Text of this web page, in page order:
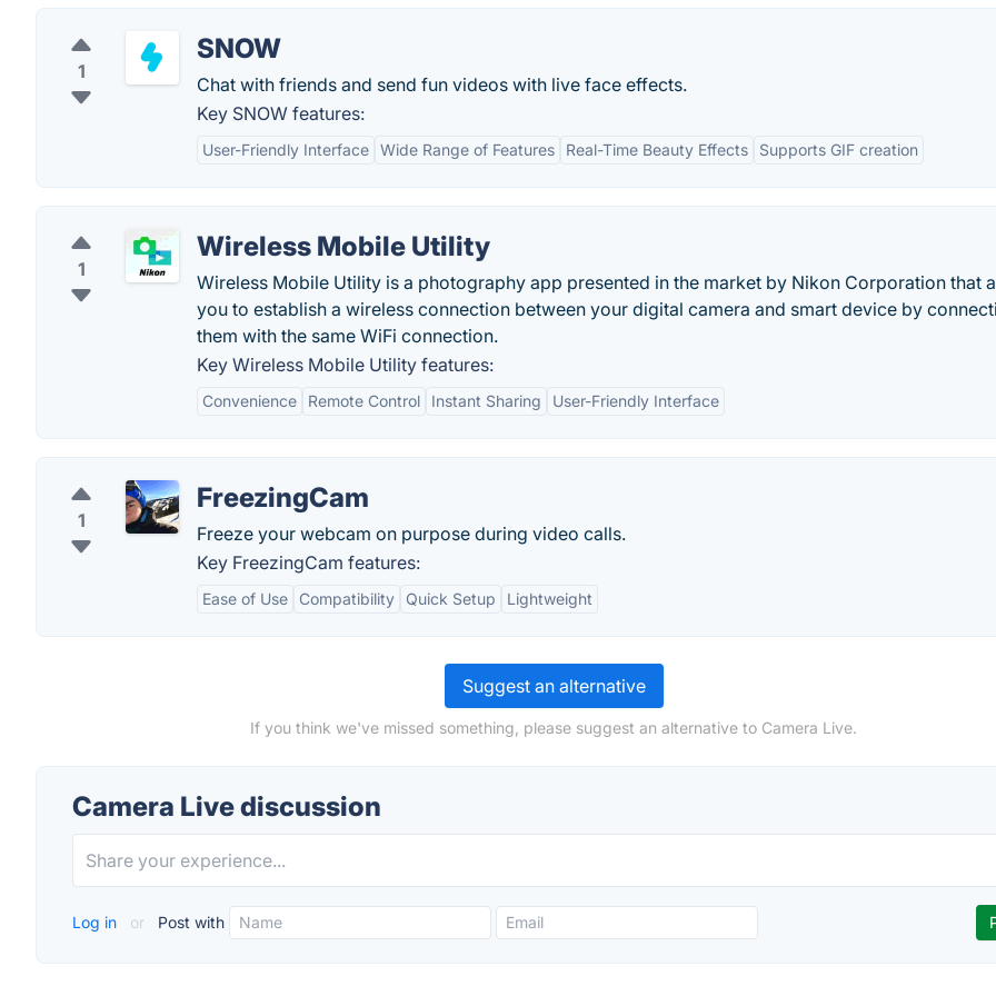
1
SNOW
Chat with friends and send fun videos with live face effects.
Key SNOW features:
User-Friendly Interface Wide Range of Features Real-Time Beauty Effects Supports GIF creation
1
Wireless Mobile Utility
Wireless Mobile Utility is a photography app presented in the market by Nikon Corporation that
you to establish a wireless connection between your digital camera and smart device by
them with the same WiFi connection.
Key Wireless Mobile Utility features:
Convenience Remote Control Instant Sharing User-Friendly Interface
1
FreezingCam
Freeze your webcam on purpose during video calls.
Key FreezingCam features:
Ease of Use Compatibility Quick Setup Lightweight
Suggest an alternative
If you think we've missed something, please suggest an alternative to Camera Live.
Camera Live discussion
Log in or Post with